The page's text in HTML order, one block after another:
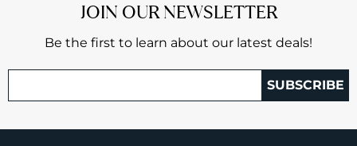
JOIN OUR NEWSLETTER
Be the first to learn about our latest deals!
SUBSCRIBE